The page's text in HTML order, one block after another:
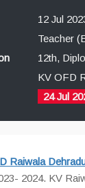
12 Jul
Teacher
12th,
KV OFD
24 Jul
Raiwala
2024. KV